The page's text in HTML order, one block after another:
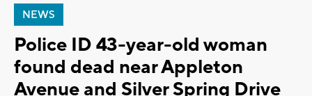
NEWS
Police ID 43-year-old woman
found dead near Appleton
Avenue and Silver Spring Drive